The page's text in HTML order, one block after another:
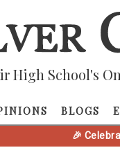
High School's
BLOGS
🎉